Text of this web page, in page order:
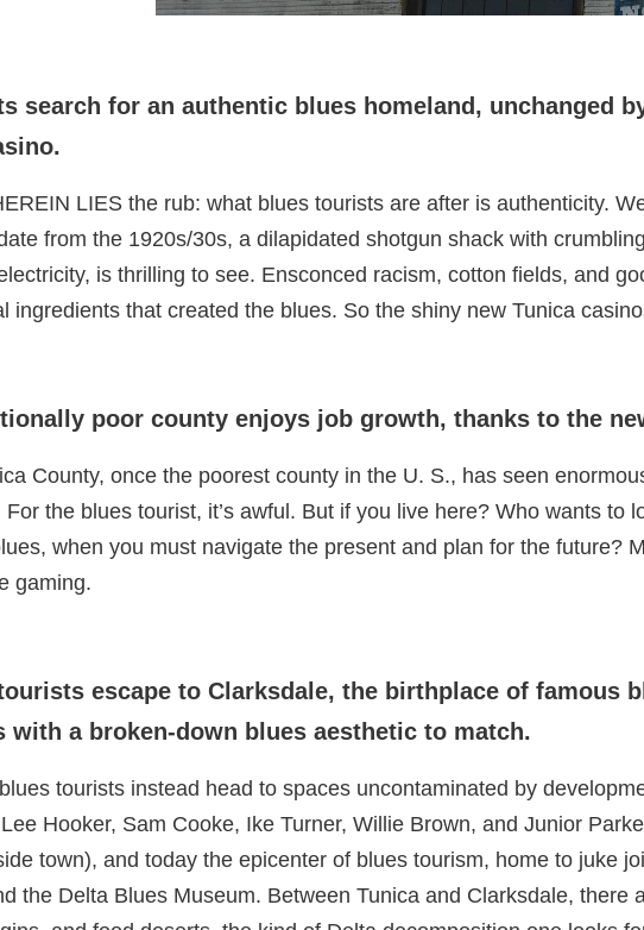
search for an authentic blues homeland, unchanged
LIES the rub: what blues tourists are after is authenticity.
from the 1920s/30s, a dilapidated shotgun shack with
is thrilling to see. Ensconced racism, cotton fields, and
ingredients that created the blues. So the shiny new Tunica
poor county enjoys job growth, thanks to the
County, once the poorest county in the U. S., has seen
For the blues tourist, it’s awful. But if you live here? Who wants to
when you must navigate the present and plan for the future?
gaming.
escape to Clarksdale, the birthplace of famous
with a broken-down blues aesthetic to match.
tourists instead head to spaces uncontaminated by
Hooker, Sam Cooke, Ike Turner, Willie Brown, and Junior
town), and today the epicenter of blues tourism, home to juke
the Delta Blues Museum. Between Tunica and Clarksdale, there